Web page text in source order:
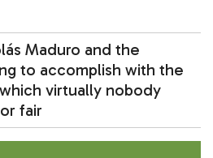
Maduro and the
to accomplish with the
virtually nobody
fair